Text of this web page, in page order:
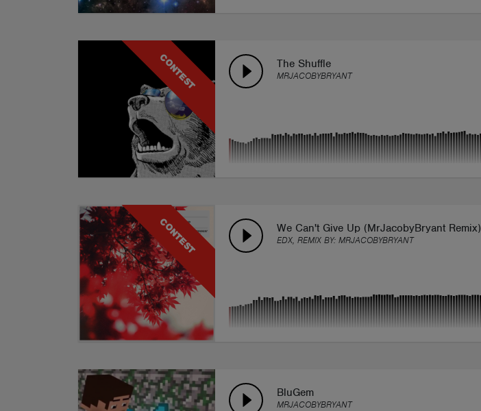
CONTEST The Shuffle
MRJACOBYBRYANT
CONTEST We Can't Give Up (MrJacobyBryant Remix)
EDX, REMIX BY: MRJACOBYBRYANT
BluGem
MRJACOBYBRYANT